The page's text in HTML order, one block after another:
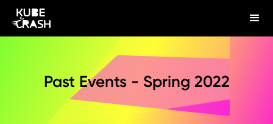
Past Events - Spring 2022